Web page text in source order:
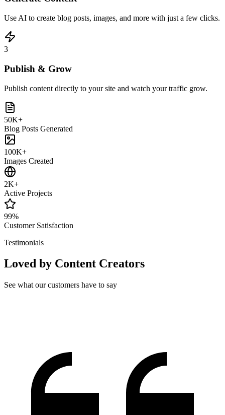
Use AI to create blog posts, images, and more with just a few clicks.
3
Publish & Grow
Publish content directly to your site and watch your traffic grow.
50K+
Blog Posts Generated
100K+
Images Created
2K+
Active Projects
99%
Customer Satisfaction
Testimonials
Loved by Content Creators
See what our customers have to say